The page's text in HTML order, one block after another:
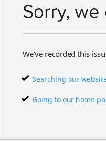
Sorry,
We've recorded this
Searching our
Going to our home